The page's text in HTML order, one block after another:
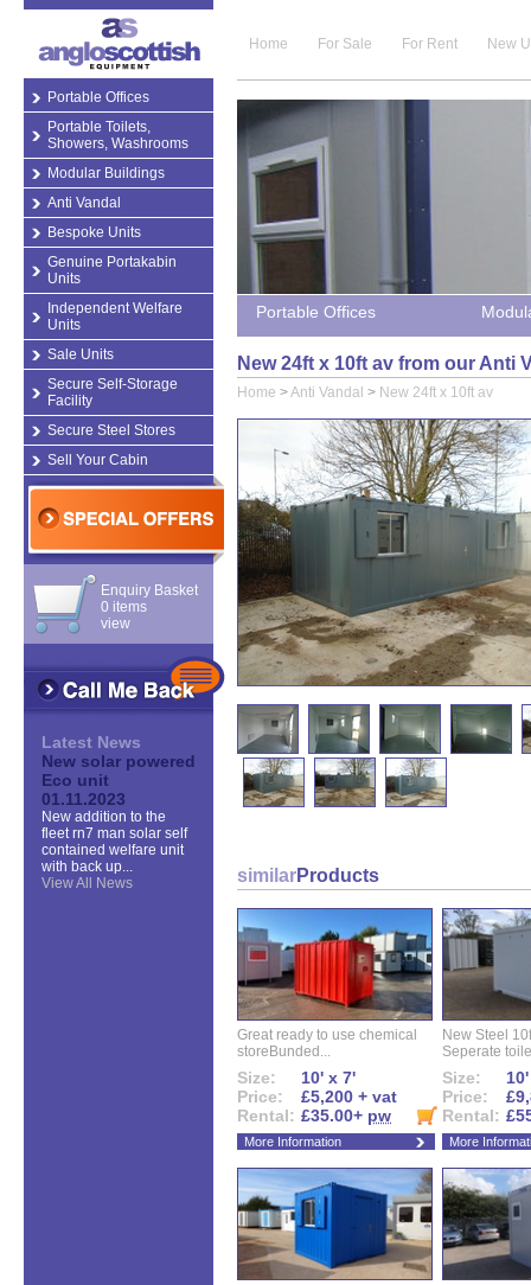
Portable Offices
Portable Toilets,
Showers, Washrooms
Modular Buildings
Anti Vandal
Bespoke Units
Genuine Portakabin
Units
Independent Welfare
Units
Sale Units
Secure Self-Storage
Facility
Secure Steel Stores
Sell Your Cabin
Enquiry Basket
0 items
view
Latest News
New solar powered
Eco unit
01.11.2023
New addition to the
fleet rn7 man solar self
contained welfare unit
with back up...
View All News
Home For Sale For Rent New
Portable Offices
New 24ft x 10ft av from our Anti
Home >Anti Vandal > New 24ft x 10ft av
similarProducts
Great ready to use chemical
storeBunded...
Size:
10' x 7'
Price:
£5,200 + vat
Rental: £35.00+ pw
More Information
New Steel
Seperate
Size:
Price:
Rental:
More